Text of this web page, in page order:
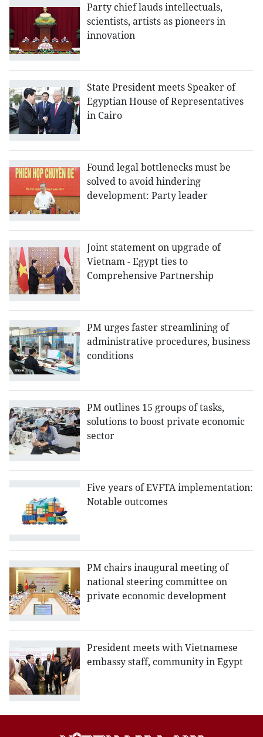
Party chief lauds intellectuals,
scientists, artists as pioneers in
innovation
State President meets Speaker of
Egyptian House of Representatives
in Cairo
Found legal bottlenecks must be
solved to avoid hindering
development: Party leader
Joint statement on upgrade of
Vietnam - Egypt ties to
Comprehensive Partnership
PM urges faster streamlining of
administrative procedures, business
conditions
PM outlines 15 groups of tasks,
solutions to boost private economic
sector
Five years of EVFTA implementation:
Notable outcomes
PM chairs inaugural meeting of
national steering committee on
private economic development
President meets with Vietnamese
embassy staff, community in Egypt